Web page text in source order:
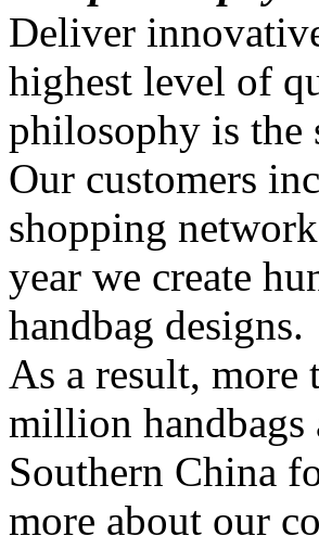
Deliver
highest level of
philosophy is the
Our customers
shopping
year we create
handbag designs.
As a result, more
million handbags
Southern China
more about our